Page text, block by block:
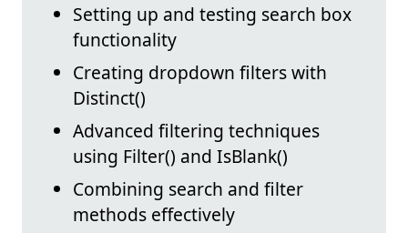
Setting up and testing search box
functionality
Creating dropdown filters with
Distinct()
Advanced filtering techniques
using Filter() and IsBlank()
Combining search and filter
methods effectively